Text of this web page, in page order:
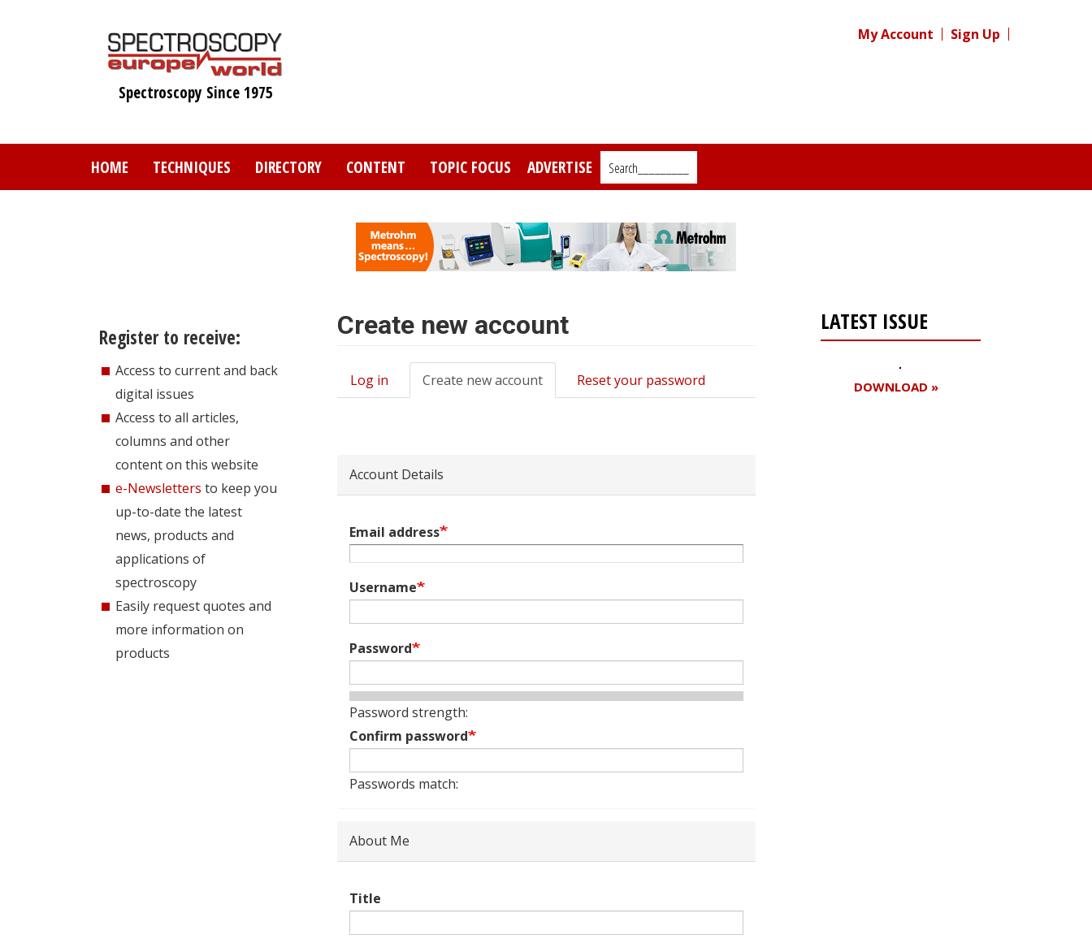
Spectroscopy Since 1975
My Account Sign Up
HOME TECHNIQUES DIRECTORY CONTENT TOPIC FOCUS ADVERTISE Search_________
Register to receive:
Access to current and back
digital issues
Access to all articles,
columns and other
content on this website
e-Newsletters to keep you
up-to-date the latest
news, products and
applications of
spectroscopy
Easily request quotes and
more information on
products
Create new account
Primary
Log in Create new account(active
tab)
Reset your password
Account Details
Email address
Username
Password
Password strength:
Confirm password
Passwords match:
About Me
Title
LATEST ISSUE
DOWNLOAD »